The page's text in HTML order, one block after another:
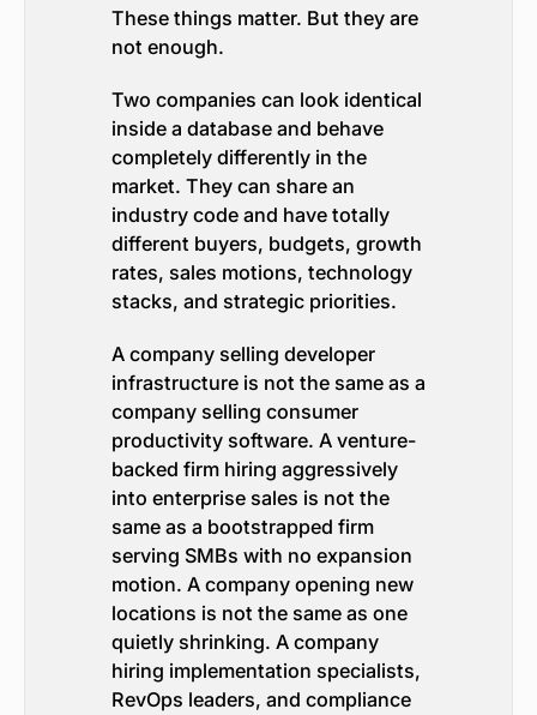
These things matter. But they are
not enough.
Two companies can look identical
inside a database and behave
completely differently in the
market. They can share an
industry code and have totally
different buyers, budgets, growth
rates, sales motions, technology
stacks, and strategic priorities.
A company selling developer
infrastructure is not the same as a
company selling consumer
productivity software. A venture-
backed firm hiring aggressively
into enterprise sales is not the
same as a bootstrapped firm
serving SMBs with no expansion
motion. A company opening new
locations is not the same as one
quietly shrinking. A company
hiring implementation specialists,
RevOps leaders, and compliance